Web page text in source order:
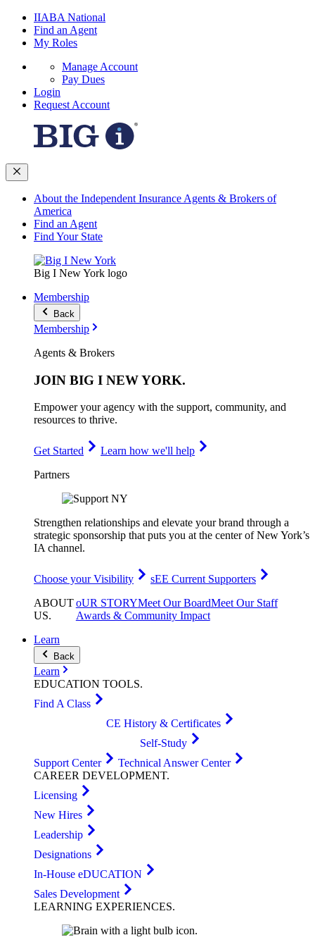
IIABA National
Find an Agent
My Roles
Manage Account
Pay Dues
Login
Request Account
About the Independent Insurance Agents & Brokers of
America
Find an Agent
Find Your State
Big I New York logo
Membership
Back
Membership
Agents & Brokers
JOIN BIG I NEW YORK.
Empower your agency with the support, community, and
resources to thrive.
Get Started
Learn how we'll help
Partners
Strengthen relationships and elevate your brand through a
strategic sponsorship that puts you at the center of New York’s
IA channel.
Choose your Visibility
sEE Current Supporters
ABOUT
US.
oUR STORYMeet Our BoardMeet Our Staff
Awards & Community Impact
Learn
Back
Learn
EDUCATION TOOLS.
Find A Class
CE History & Certificates
Self-Study
Support Center
Technical Answer Center
CAREER DEVELOPMENT.
Licensing
New Hires
Leadership
Designations
In-House eDUCATION
Sales Development
LEARNING EXPERIENCES.